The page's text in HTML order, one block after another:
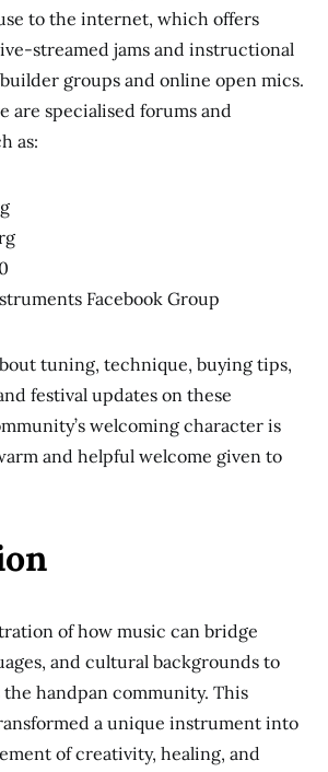
to the internet, which offers
streamed jams and instructional
groups and online open mics.
are specialised forums and
as:
Facebook Group
tuning, technique, buying tips,
festival updates on these
welcoming character is
and helpful welcome given to
of how music can bridge
and cultural backgrounds to
handpan community. This
a unique instrument into
of creativity, healing, and